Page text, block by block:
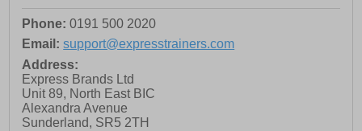
Phone: 0191 500 2020
Email: support@expresstrainers.com
Address:
Express Brands Ltd
Unit 89, North East BIC
Alexandra Avenue
Sunderland, SR5 2TH